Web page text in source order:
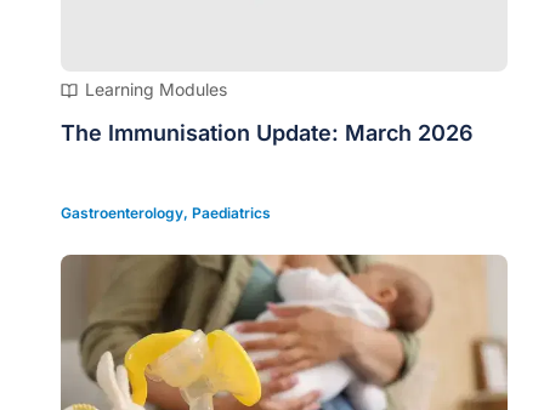
Learning Modules
The Immunisation Update: March 2026
Gastroenterology, Paediatrics